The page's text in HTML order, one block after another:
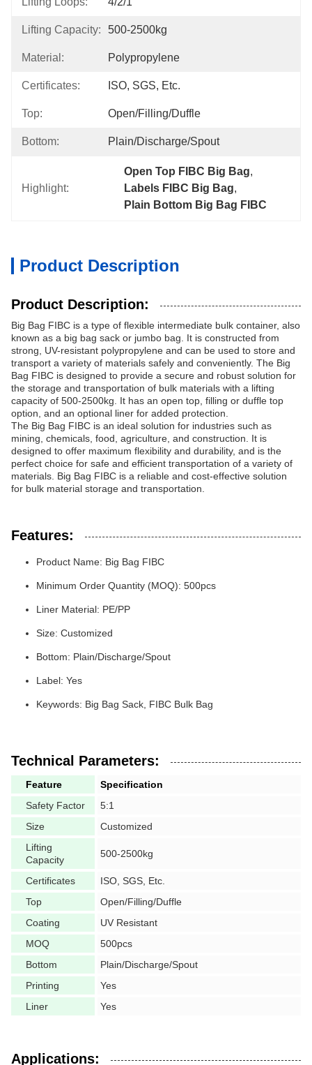
Lifting Capacity: 500-2500kg
Material: Polypropylene
Certificates: ISO, SGS, Etc.
Top: Open/Filling/Duffle
Bottom: Plain/Discharge/Spout
Highlight:
Open Top FIBC Big Bag,
Labels FIBC Big Bag,
Plain Bottom Big Bag FIBC
Product Description
Product Description:
Big Bag FIBC is a type of flexible intermediate bulk container, also
known as a big bag sack or jumbo bag. It is constructed from
strong, UV-resistant polypropylene and can be used to store and
transport a variety of materials safely and conveniently. The Big
Bag FIBC is designed to provide a secure and robust solution for
the storage and transportation of bulk materials with a lifting
capacity of 500-2500kg. It has an open top, filling or duffle top
option, and an optional liner for added protection.
The Big Bag FIBC is an ideal solution for industries such as
mining, chemicals, food, agriculture, and construction. It is
designed to offer maximum flexibility and durability, and is the
perfect choice for safe and efficient transportation of a variety of
materials. Big Bag FIBC is a reliable and cost-effective solution
for bulk material storage and transportation.
Features:
Product Name: Big Bag FIBC
Minimum Order Quantity (MOQ): 500pcs
Liner Material: PE/PP
Size: Customized
Bottom: Plain/Discharge/Spout
Label: Yes
Keywords: Big Bag Sack, FIBC Bulk Bag
Technical Parameters:
Feature
Specification
Safety Factor
5:1
Size
Customized
Lifting
Capacity
500-2500kg
Certificates
ISO, SGS, Etc.
Top
Open/Filling/Duffle
Coating
UV Resistant
MOQ
500pcs
Bottom
Plain/Discharge/Spout
Printing
Yes
Liner
Yes
Applications: